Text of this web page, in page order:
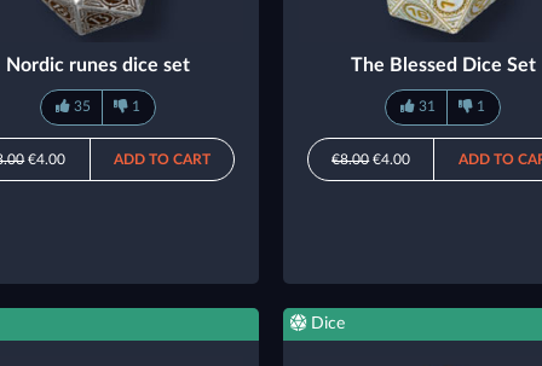
Nordic runes dice set
35 1
€4.00 ADD TO CART
The Blessed Dice Set
31 1
€8.00€4.00 ADD TO
Dice